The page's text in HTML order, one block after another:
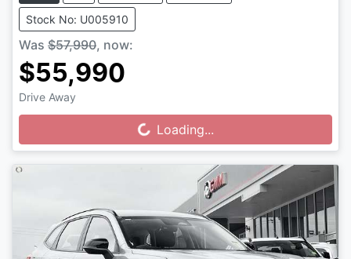
Stock No: U005910
Was $57,990, now:
$55,990
Drive Away
Loading...
Loading...